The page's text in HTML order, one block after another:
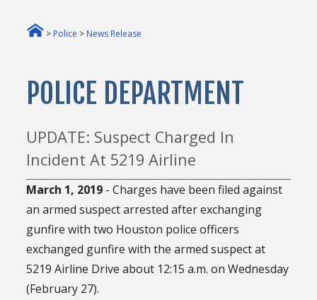
> Police > News Release
POLICE DEPARTMENT
UPDATE: Suspect Charged In
Incident At 5219 Airline
March 1, 2019 - Charges have been filed against
an armed suspect arrested after exchanging
gunfire with two Houston police officers
exchanged gunfire with the armed suspect at
5219 Airline Drive about 12:15 a.m. on Wednesday
(February 27).